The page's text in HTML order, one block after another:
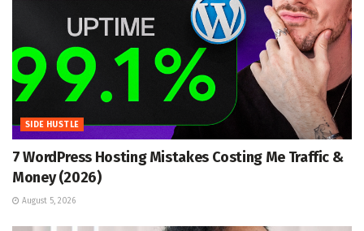
SIDE HUSTLE
7 WordPress Hosting Mistakes Costing Me Traffic &
Money (2026)
August 5, 2026